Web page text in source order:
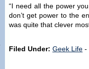
“I need all the power
don’t get power to the
was quite that clever
Filed Under: Geek Life -